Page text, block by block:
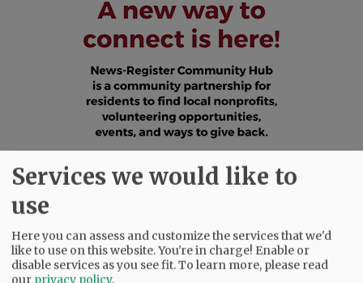
Services we would like to
use
Here you can assess and customize the services that we'd
like to use on this website. You're in charge! Enable or
disable services as you see fit.To learn more, please read
our privacy policy.